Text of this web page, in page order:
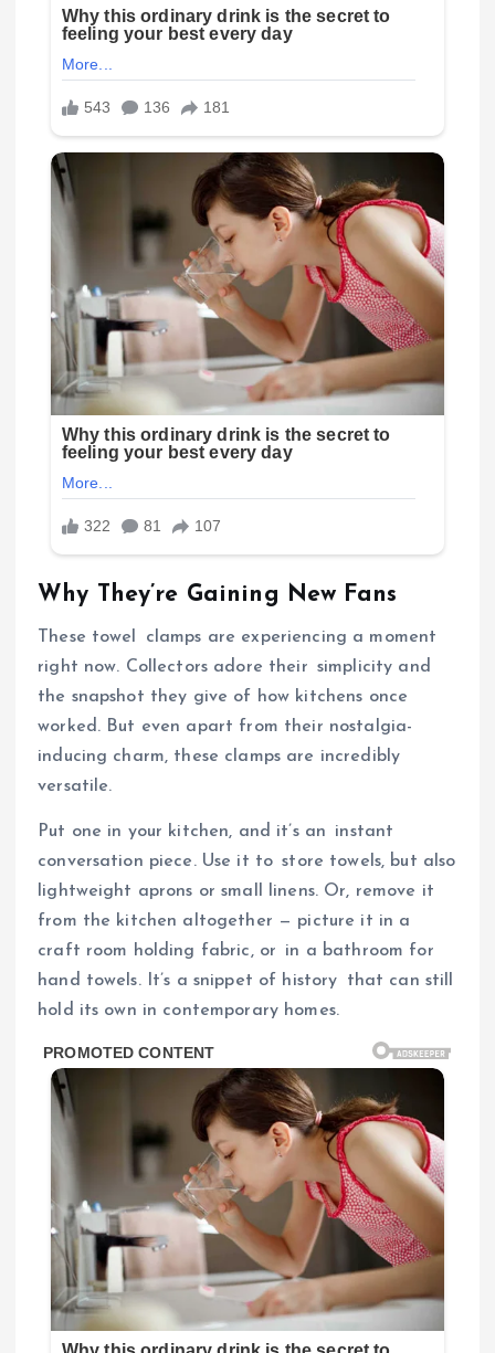
Why They’re Gaining New Fans
These towel clamps are experiencing a moment
right now. Collectors adore their simplicity and
the snapshot they give of how kitchens once
worked. But even apart from their nostalgia-
inducing charm, these clamps are incredibly
versatile.
Put one in your kitchen, and it’s an instant
conversation piece. Use it to store towels, but also
lightweight aprons or small linens. Or, remove it
from the kitchen altogether — picture it in a
craft room holding fabric, or in a bathroom for
hand towels. It’s a snippet of history that can still
hold its own in contemporary homes.